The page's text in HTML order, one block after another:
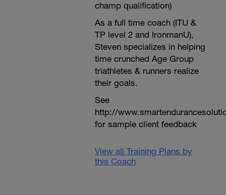
champ qualification)
As a full time coach (ITU &
TP level 2 and IronmanU),
Steven specializes in helping
time crunched Age Group
triathletes & runners realize
their goals.
See
http://
for sample client feedback
View all Training Plans by
this Coach